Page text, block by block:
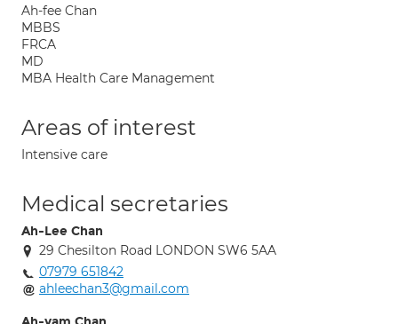
Ah-fee Chan
MBBS
FRCA
MD
MBA Health Care Management
Areas of interest
Intensive care
Medical secretaries
Ah-Lee Chan
29 Chesilton Road LONDON SW6 5AA
07979 651842
ahleechan3@gmail.com